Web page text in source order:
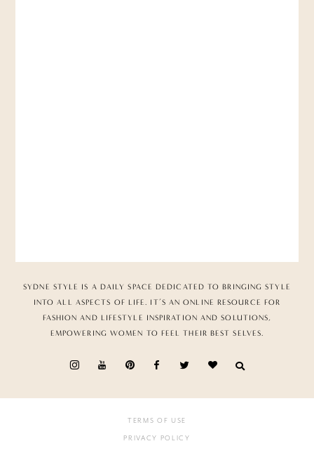
SYDNE STYLE IS A DAILY SPACE DEDICATED TO BRINGING STYLE
INTO ALL ASPECTS OF LIFE. IT’S AN ONLINE RESOURCE FOR
FASHION AND LIFESTYLE INSPIRATION AND SOLUTIONS,
EMPOWERING WOMEN TO FEEL THEIR BEST SELVES.
TERMS OF USE
PRIVACY POLICY